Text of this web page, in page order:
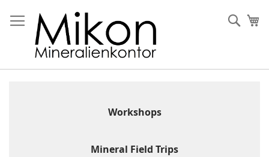
to
Content
Workshops
Mineral Field Trips